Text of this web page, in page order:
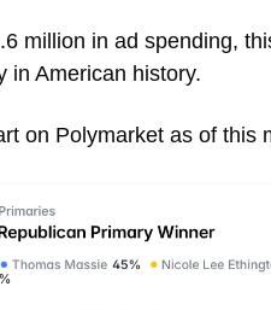
million in ad spending,
in American history.
on Polymarket as of this